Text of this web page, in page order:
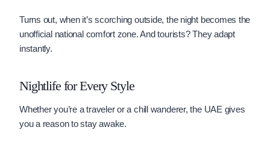
Turns out, when it’s scorching outside, the night becomes the
unofficial national comfort zone. And tourists? They adapt
instantly.
Nightlife for Every Style
Whether you’re a traveler or a chill wanderer, the UAE gives
you a reason to stay awake.